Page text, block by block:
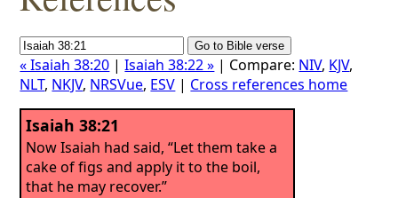
« Isaiah 38:20 |Isaiah 38:22 » | Compare: NIV, KJV,
NLT, NKJV, NRSVue, ESV | Cross references home
Isaiah 38:21
Now Isaiah had said, “Let them take a
cake of figs and apply it to the boil,
that he may recover.”